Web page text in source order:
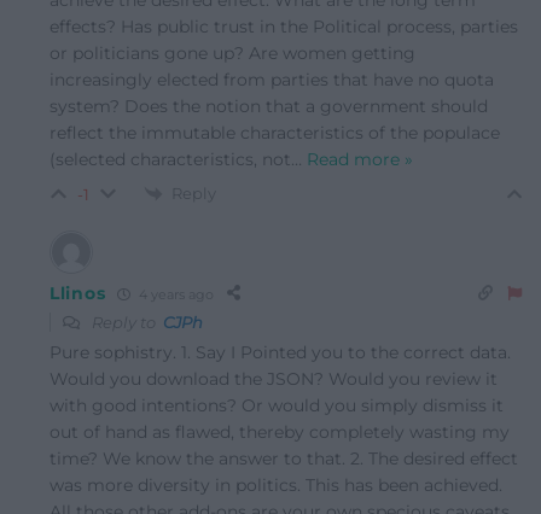
effects? Has public trust in the Political process, parties
or politicians gone up? Are women getting
increasingly elected from parties that have no quota
system? Does the notion that a government should
reflect the immutable characteristics of the populace
(selected characteristics, not
Read more »
-1 Reply
Llinos 4 years ago
Reply to CJPh
Pure sophistry. 1. Say I Pointed you to the correct data.
Would you download the JSON? Would you review it
with good intentions? Or would you simply dismiss it
out of hand as flawed, thereby completely wasting my
time? We know the answer to that. 2. The desired effect
was more diversity in politics. This has been achieved.